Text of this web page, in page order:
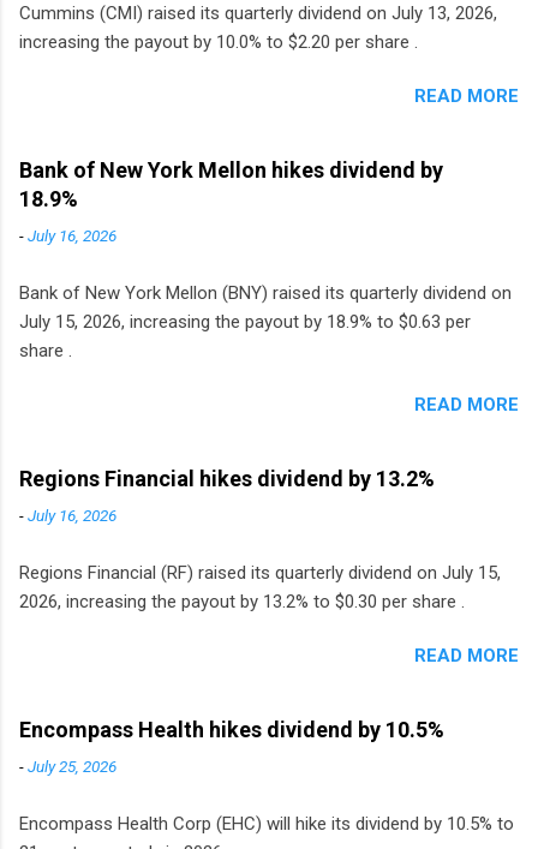
Cummins (CMI) raised its quarterly dividend on July 13, 2026,
increasing the payout by 10.0% to $2.20 per share .
READ MORE
Bank of New York Mellon hikes dividend by
18.9%
-July 16, 2026
Bank of New York Mellon (BNY) raised its quarterly dividend on
July 15, 2026, increasing the payout by 18.9% to $0.63 per
share .
READ MORE
Regions Financial hikes dividend by 13.2%
-July 16, 2026
Regions Financial (RF) raised its quarterly dividend on July 15,
2026, increasing the payout by 13.2% to $0.30 per share .
READ MORE
Encompass Health hikes dividend by 10.5%
-July 25, 2026
Encompass Health Corp (EHC) will hike its dividend by 10.5% to